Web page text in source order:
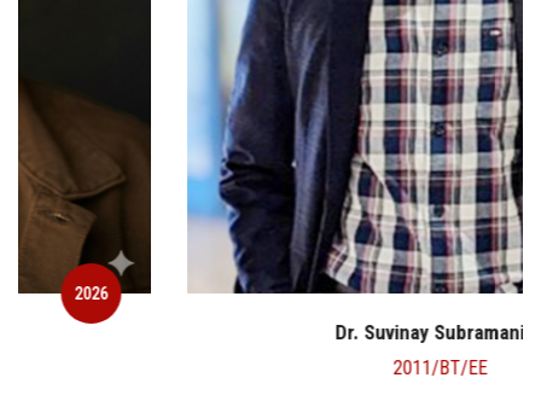
2026
Dr. Suvinay Subramanian